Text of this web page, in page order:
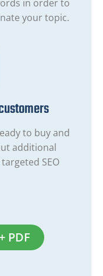
in order to
your topic.
to buy and
additional
SEO
PDF